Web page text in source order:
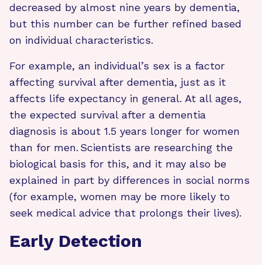
decreased by almost nine years by dementia,
but this number can be further refined based
on individual characteristics.
For example, an individual’s sex is a factor
affecting survival after dementia, just as it
affects life expectancy in general. At all ages,
the expected survival after a dementia
diagnosis is about 1.5 years longer for women
than for men. Scientists are researching the
biological basis for this, and it may also be
explained in part by differences in social norms
(for example, women may be more likely to
seek medical advice that prolongs their lives).
Early Detection